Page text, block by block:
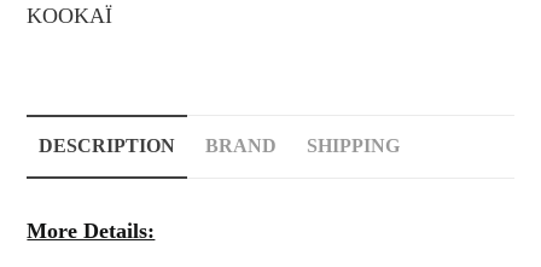
KOOKAÏ
DESCRIPTION BRAND SHIPPING
More Details: